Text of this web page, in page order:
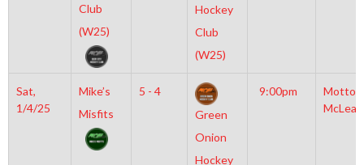
Club
(W25)
Hockey
Club
(W25)
Sat,
1/4/25
Mike’s
Misfits
5 - 4
Green
Onion
Hockey
9:00pm
Motto
McLean